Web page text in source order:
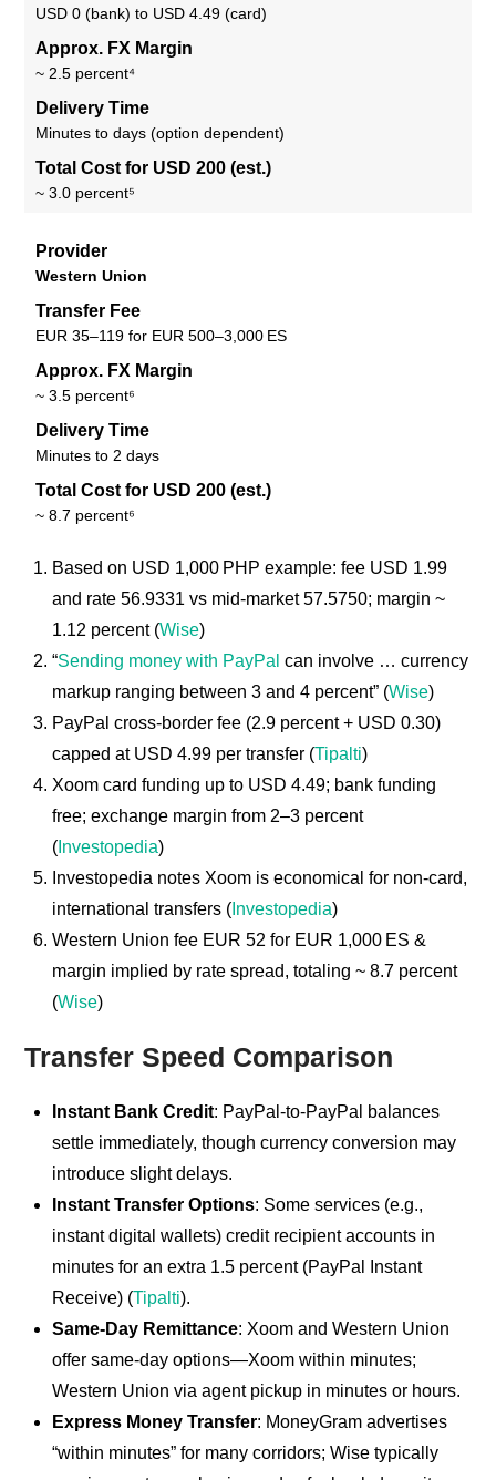
USD 0 (bank) to USD 4.49 (card)
Approx. FX Margin
~ 2.5 percent⁴
Delivery Time
Minutes to days (option dependent)
Total Cost for USD 200 (est.)
~ 3.0 percent⁵
Provider
Western Union
Transfer Fee
EUR 35–119 for EUR 500–3,000 ES
Approx. FX Margin
~ 3.5 percent⁶
Delivery Time
Minutes to 2 days
Total Cost for USD 200 (est.)
~ 8.7 percent⁶
Based on USD 1,000 PHP example: fee USD 1.99
and rate 56.9331 vs mid-market 57.5750; margin ~
1.12 percent (Wise)
“Sending money with PayPal can involve … currency
markup ranging between 3 and 4 percent” (Wise)
PayPal cross-border fee (2.9 percent + USD 0.30)
capped at USD 4.99 per transfer (Tipalti)
Xoom card funding up to USD 4.49; bank funding
free; exchange margin from 2–3 percent
( Investopedia)
Investopedia notes Xoom is economical for non-card,
international transfers ( Investopedia)
Western Union fee EUR 52 for EUR 1,000 ES &
margin implied by rate spread, totaling ~ 8.7 percent
(Wise)
Transfer Speed Comparison
Instant Bank Credit: PayPal-to-PayPal balances
settle immediately, though currency conversion may
introduce slight delays.
Instant Transfer Options: Some services (e.g.,
instant digital wallets) credit recipient accounts in
minutes for an extra 1.5 percent (PayPal Instant
Receive) (Tipalti).
Same-Day Remittance: Xoom and Western Union
offer same-day options—Xoom within minutes;
Western Union via agent pickup in minutes or hours.
Express Money Transfer: MoneyGram advertises
“within minutes” for many corridors; Wise typically